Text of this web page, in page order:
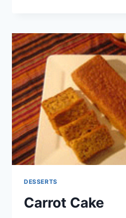
DESSERTS
Carrot Cake